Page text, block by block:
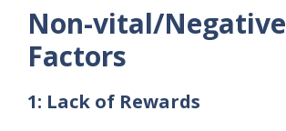
Non-vital/Negative
Factors
1: Lack of Rewards